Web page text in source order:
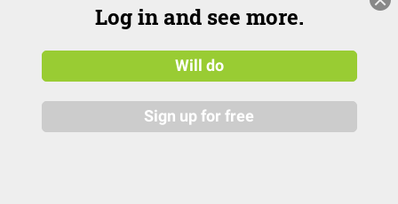
Log in and see more.
Will do
Sign up for free